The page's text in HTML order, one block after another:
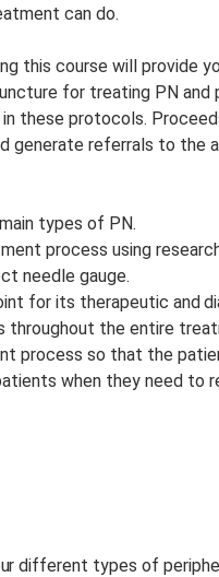
can do.
this course will provide
for treating PN
these protocols.
generate referrals to the
types of PN.
process using
needle gauge.
for its therapeutic and
throughout the entire
process so that the
when they need to
different types of